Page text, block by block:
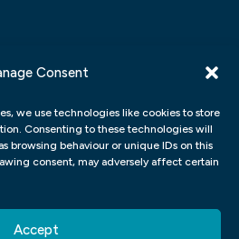
Consent
we use technologies like cookies to store
Consenting to these technologies will
browsing behaviour or unique IDs on this
consent, may adversely affect certain
Accept